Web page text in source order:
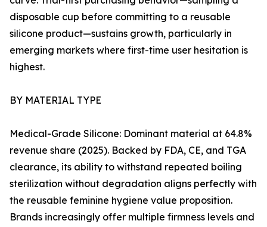
disposable cup before committing to a reusable
silicone product—sustains growth, particularly in
emerging markets where first-time user hesitation is
highest.
BY MATERIAL TYPE
Medical-Grade Silicone: Dominant material at 64.8%
revenue share (2025). Backed by FDA, CE, and TGA
clearance, its ability to withstand repeated boiling
sterilization without degradation aligns perfectly with
the reusable feminine hygiene value proposition.
Brands increasingly offer multiple firmness levels and